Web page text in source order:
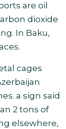
are oil
dioxide
In Baku,
cages
a sign said
2 tons of
elsewhere,